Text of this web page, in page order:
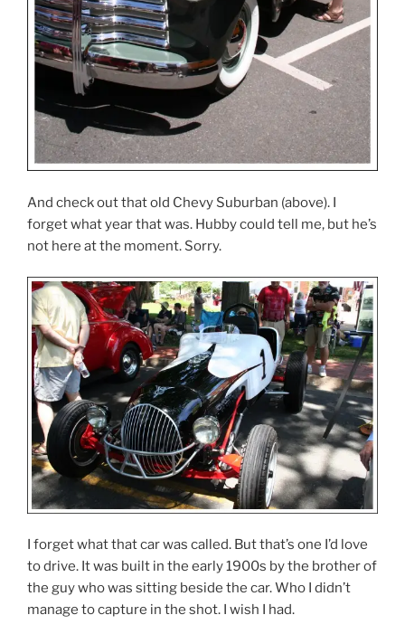
And check out that old Chevy Suburban (above). I
forget what year that was. Hubby could tell me, but he’s
not here at the moment. Sorry.
I forget what that car was called. But that’s one I’d love
to drive. It was built in the early 1900s by the brother of
the guy who was sitting beside the car. Who I didn’t
manage to capture in the shot. I wish I had.